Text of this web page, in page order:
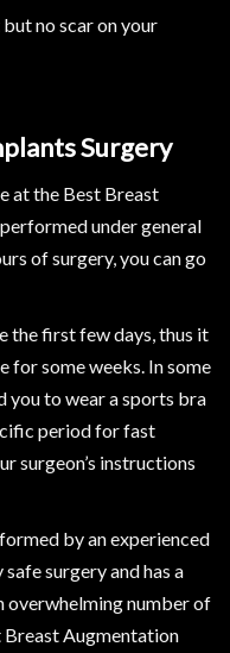
no scar on your
Surgery
at the Best Breast
under general
of surgery, you can go
the first few days, thus it
for some weeks. In some
you to wear a sports bra
period for fast
surgeon’s instructions
by an experienced
surgery and has a
overwhelming number of
Breast Augmentation